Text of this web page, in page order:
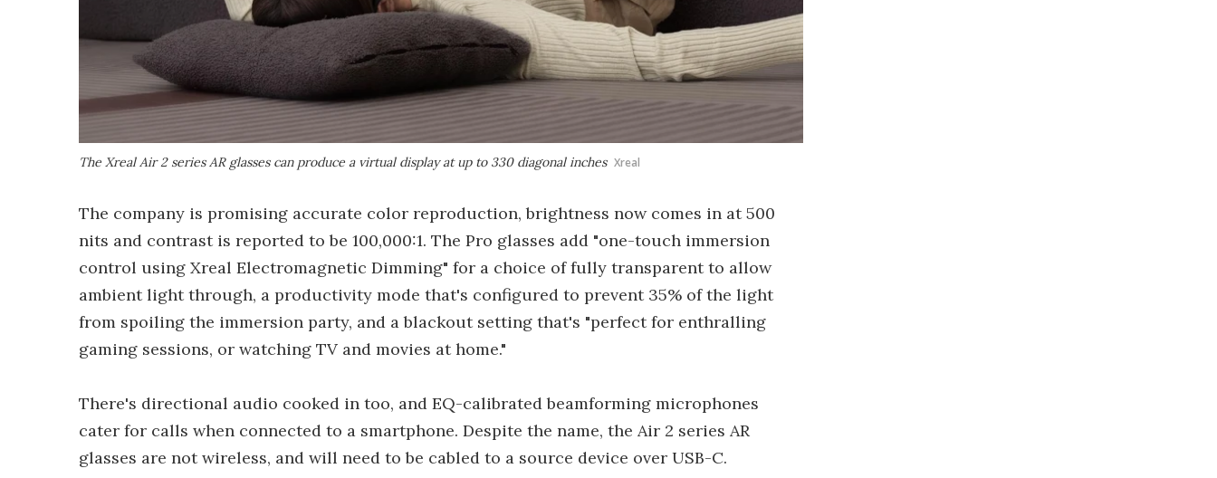
The Xreal Air 2 series AR glasses can produce a virtual display at up to 330 diagonal inches Xreal
The company is promising accurate color reproduction, brightness now comes in at 500
nits and contrast is reported to be 100,000:1. The Pro glasses add "one-touch immersion
control using Xreal Electromagnetic Dimming" for a choice of fully transparent to allow
ambient light through, a productivity mode that's configured to prevent 35% of the light
from spoiling the immersion party, and a blackout setting that's "perfect for enthralling
gaming sessions, or watching TV and movies at home."
There's directional audio cooked in too, and EQ-calibrated beamforming microphones
cater for calls when connected to a smartphone. Despite the name, the Air 2 series AR
glasses are not wireless, and will need to be cabled to a source device over USB-C.